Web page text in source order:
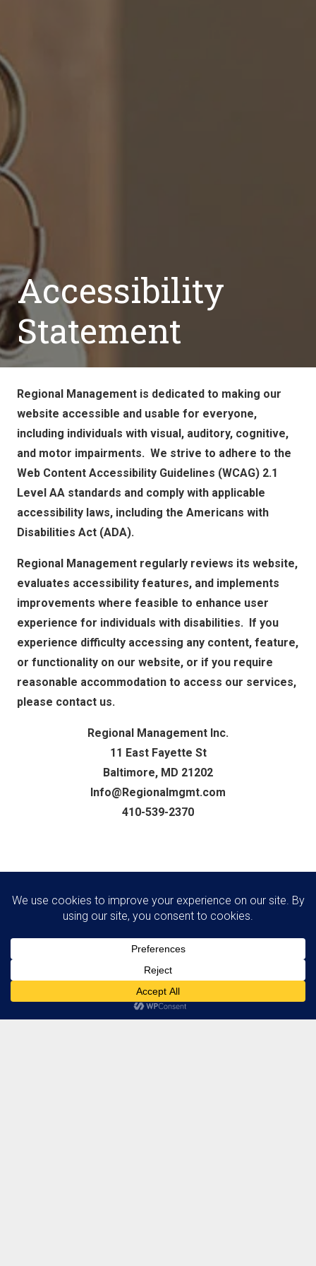
Accessibility
Statement
Regional Management is dedicated to making our
website accessible and usable for everyone,
including individuals with visual, auditory, cognitive,
and motor impairments. We strive to adhere to the
Web Content Accessibility Guidelines (WCAG) 2.1
Level AA standards and comply with applicable
accessibility laws, including the Americans with
Disabilities Act (ADA).
Regional Management regularly reviews its website,
evaluates accessibility features, and implements
improvements where feasible to enhance user
experience for individuals with disabilities. If you
experience difficulty accessing any content, feature,
or functionality on our website, or if you require
reasonable accommodation to access our services,
please contact us.
Regional Management Inc.
11 East Fayette St
Baltimore, MD 21202
Info@Regionalmgmt.com
410-539-2370